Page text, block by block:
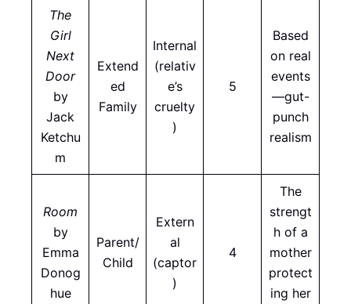
The
Girl
Next
Door
by
Jack
Ketchu
m
Extend
ed
Family
Internal
(relativ
e’s
cruelty
)
5
Based
on real
events
—gut-
punch
realism
Room
by
Emma
Donog
hue
Parent/
Child
Extern
al
(captor
)
4
The
strengt
h of a
mother
protect
ing her